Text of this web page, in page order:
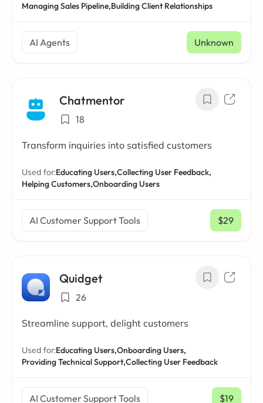
Managing Sales Pipeline,Building Client Relationships
AI Agents Unknown
Chatmentor
18
Transform inquiries into satisfied customers
Used for:Educating Users,Collecting User Feedback,
Helping Customers,Onboarding Users
AI Customer Support Tools $29
/ mo
Quidget
26
Streamline support, delight customers
Used for:Educating Users,Onboarding Users,
Providing Technical Support,Collecting User Feedback
AI Customer Support Tools $19